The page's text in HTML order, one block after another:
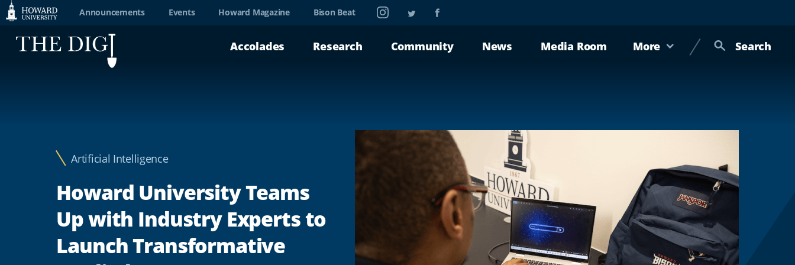
Web
Support
Announcements Events Howard Magazine Bison Beat InstagramTwitterFacebook
Accolades Research Community News Media Room More Search
Artificial Intelligence
Howard University Teams
Up with Industry Experts to
Launch Transformative